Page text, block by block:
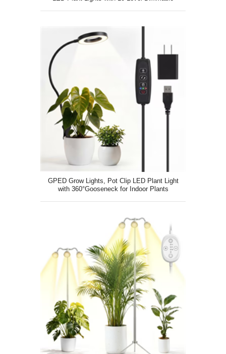
GPED Grow Lights, Pot Clip LED Plant Light
with 360°Gooseneck for Indoor Plants